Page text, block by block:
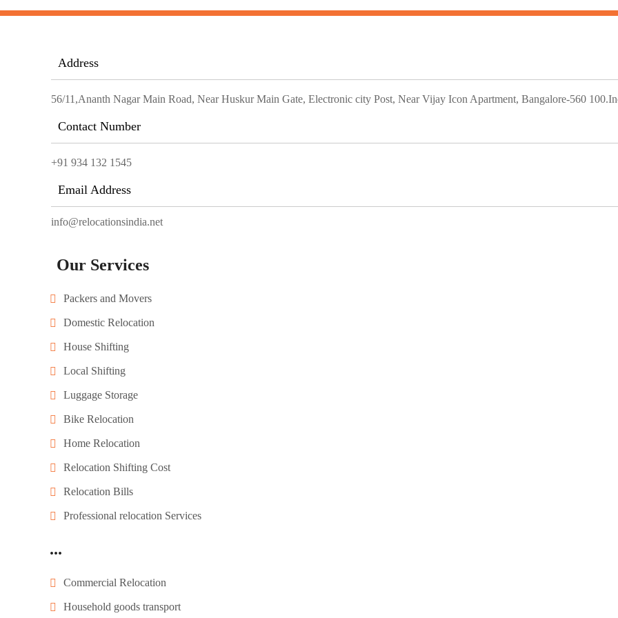
Address
56/11,Ananth Nagar Main Road, Near Huskur Main Gate, Electronic city Post, Near Vijay Icon Apartment, Bangalore-560
Contact Number
+91 934 132 1545
Email Address
info@relocationsindia.net
Our Services
Packers and Movers
Domestic Relocation
House Shifting
Local Shifting
Luggage Storage
Bike Relocation
Home Relocation
Relocation Shifting Cost
Relocation Bills
Professional relocation Services
...
Commercial Relocation
Household goods transport